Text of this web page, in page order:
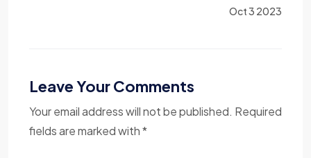
Oct 3 2023
Leave Your Comments
Your email address will not be published. Required
fields are marked with *